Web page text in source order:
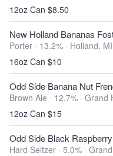
12oz Can $8.50
New Holland Bananas
Porter · 13.2% · Holland, MI
16oz Can $10
Odd Side Banana Nut
Brown Ale · 12.7% · Grand
12oz Can $15
Odd Side Black Raspberry
Hard Seltzer · 5.0% ·